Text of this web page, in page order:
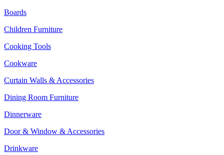
Boards
Children Furniture
Cooking Tools
Cookware
Curtain Walls & Accessories
Dining Room Furniture
Dinnerware
Door & Window & Accessories
Drinkware